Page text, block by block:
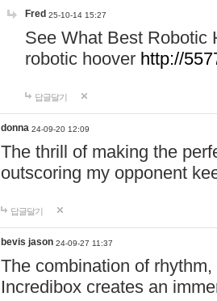
Fred 25-10-14 15:27
See What Best Robotic
robotic hoover http://
답글달기
donna 24-09-20 12:09
The thrill of making the
outscoring my opponent
답글달기
bevis jason 24-09-27 11:37
The combination of
Incredibox creates an